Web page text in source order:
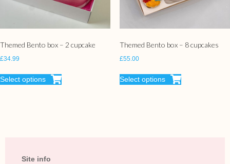
Themed Bento box – 2 cupcake
£34.99
Select options
Themed Bento box – 8 cupcakes
£55.00
Select options
Site info